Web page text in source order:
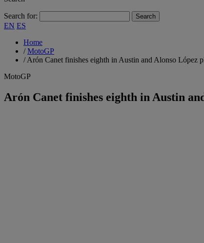
Search for:
EN ES
Home
/MotoGP
/Arón Canet finishes eighth in Austin and Alonso López
MotoGP
Arón Canet finishes eighth in Austin